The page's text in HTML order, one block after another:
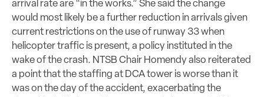
arrival rate are “in the works.” She said the change
would most likely be a further reduction in arrivals given
current restrictions on the use of runway 33 when
helicopter traffic is present, a policy instituted in the
wake of the crash. NTSB Chair Homendy also reiterated
a point that the staffing at DCA tower is worse than it
was on the day of the accident, exacerbating the